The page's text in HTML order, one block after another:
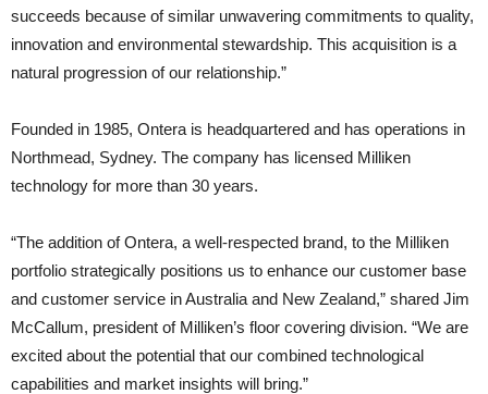
succeeds because of similar unwavering commitments to quality,
innovation and environmental stewardship. This acquisition is a
natural progression of our relationship.”
Founded in 1985, Ontera is headquartered and has operations in
Northmead, Sydney. The company has licensed Milliken
technology for more than 30 years.
“The addition of Ontera, a well-respected brand, to the Milliken
portfolio strategically positions us to enhance our customer base
and customer service in Australia and New Zealand,” shared Jim
McCallum, president of Milliken’s floor covering division. “We are
excited about the potential that our combined technological
capabilities and market insights will bring.”